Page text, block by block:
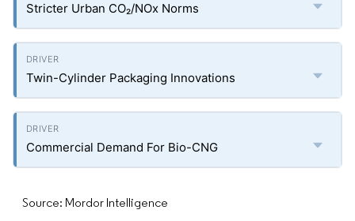
Stricter Urban CO₂/NOx Norms
Twin-Cylinder Packaging Innovations
Commercial Demand For Bio-CNG
Source: Mordor Intelligence